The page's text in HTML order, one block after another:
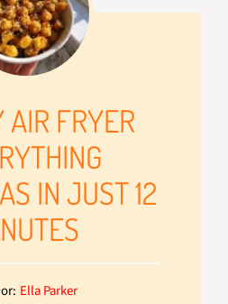
AIR FRYER
IN JUST 12
Ella Parker